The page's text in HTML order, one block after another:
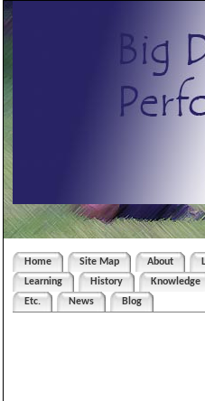
Home Site Map About
Learning
History Knowledge
Etc.
News Blog